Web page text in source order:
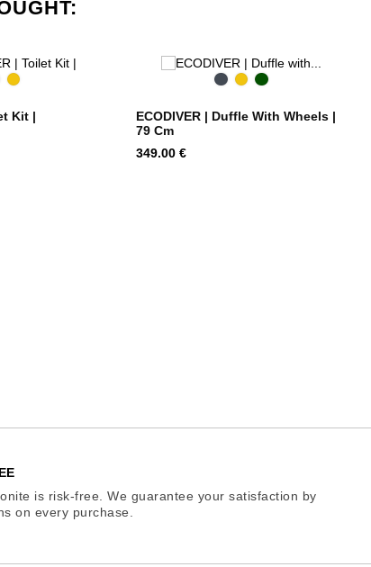
Yellow
Kit |
BlackYellowCimbing
ECODIVER | Duffle With Wheels |
79 Cm
Price
349.00 €
is risk-free. We guarantee your satisfaction by
on every purchase.